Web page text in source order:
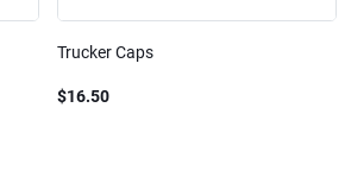
Trucker Caps
$16.50